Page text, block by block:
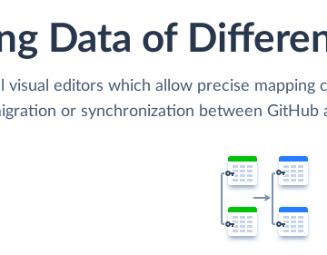
Data of
visual editors which allow precise mapping
or synchronization between GitHub